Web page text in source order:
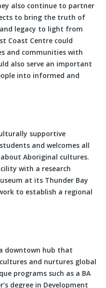
also continue to partner
to bring the truth of
legacy to light from
Coast Centre could
and communities with
also serve an important
into informed and
supportive
and welcomes all
Aboriginal cultures.
with a research
at its Thunder Bay
to establish a regional
downtown hub that
and nurtures global
programs such as a BA
degree in Development